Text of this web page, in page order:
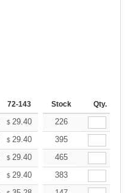
72-143 144-287 288 + More
Stock Qty.
$ 29.40 27.93
226
$ 29.40 27.93
395
$ 29.40 27.93
465
$ 29.40 27.93
383